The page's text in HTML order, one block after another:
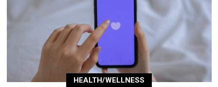
HEALTH/WELLNESS